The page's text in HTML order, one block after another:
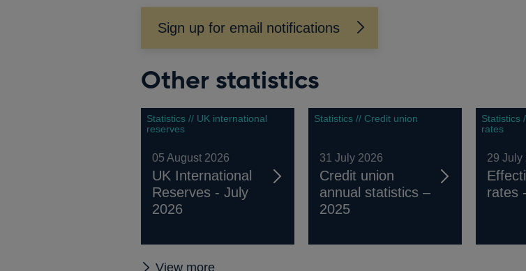
WINDOW
Sign up for email notifications
Other statistics
Statistics // UK international
reserves
05 August 2026
UK International
Reserves - July
2026
Statistics // Credit union
31 July 2026
Credit union
annual statistics –
2025
Statistics
rates
29 July
rates
View more